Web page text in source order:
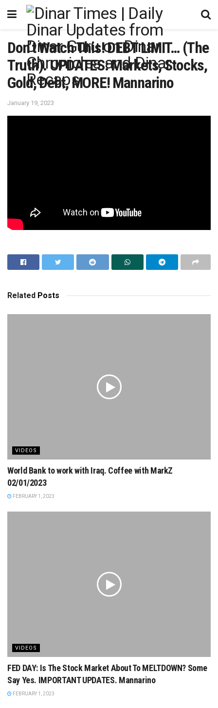
Don’t Watch This! DEBT LIMIT… (The
Truth). UPDATES: Markets, Stocks,
Gold, Debt, MORE! Mannarino
January 19, 2023
Related Posts
VIDEOS
World Bank to work with Iraq. Coffee with MarkZ
02/01/2023
FEBRUARY 1, 2023
VIDEOS
FED DAY: Is The Stock Market About To MELTDOWN? Some
Say Yes. IMPORTANT UPDATES. Mannarino
FEBRUARY 1, 2023